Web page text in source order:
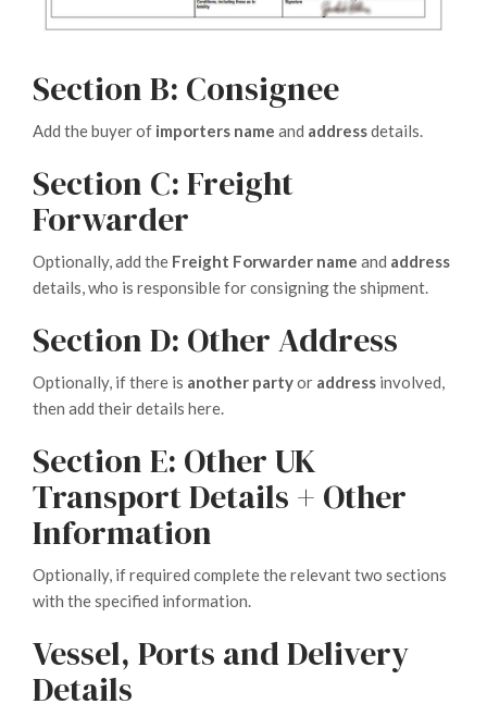
Section B: Consignee
Add the buyer of importers name and addressdetails.
Section C: Freight
Forwarder
Optionally, add the Freight Forwarder name and address
details, who is responsible for consigning the shipment.
Section D: Other Address
Optionally, if there is another partyor address involved,
then add their details here.
Section E: Other UK
Transport Details + Other
Information
Optionally, if required complete the relevant two sections
with the specified information.
Vessel, Ports and Delivery
Details